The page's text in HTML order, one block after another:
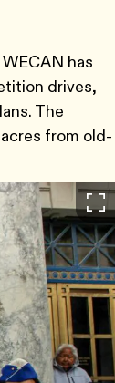
has
drives,
The
from old-